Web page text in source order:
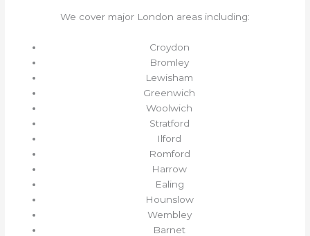
We cover major London areas including:
Croydon
Bromley
Lewisham
Greenwich
Woolwich
Stratford
Ilford
Romford
Harrow
Ealing
Hounslow
Wembley
Barnet